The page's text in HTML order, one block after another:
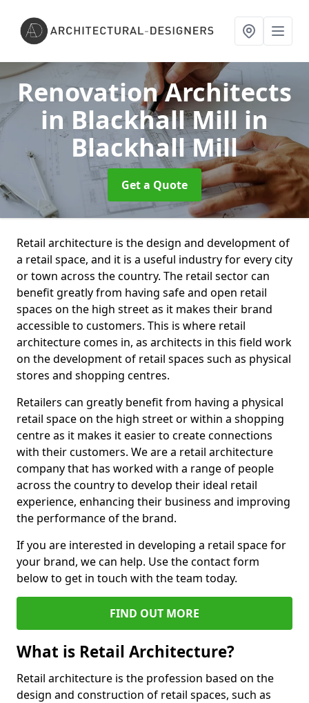
Renovation Architects
in Blackhall Mill in
Blackhall Mill
Get a Quote
Retail architecture is the design and development of
a retail space, and it is a useful industry for every city
or town across the country. The retail sector can
benefit greatly from having safe and open retail
spaces on the high street as it makes their brand
accessible to customers. This is where retail
architecture comes in, as architects in this field work
on the development of retail spaces such as physical
stores and shopping centres.
Retailers can greatly benefit from having a physical
retail space on the high street or within a shopping
centre as it makes it easier to create connections
with their customers. We are a retail architecture
company that has worked with a range of people
across the country to develop their ideal retail
experience, enhancing their business and improving
the performance of the brand.
If you are interested in developing a retail space for
your brand, we can help. Use the contact form
below to get in touch with the team today.
FIND OUT MORE
What is Retail Architecture?
Retail architecture is the profession based on the
design and construction of retail spaces, such as